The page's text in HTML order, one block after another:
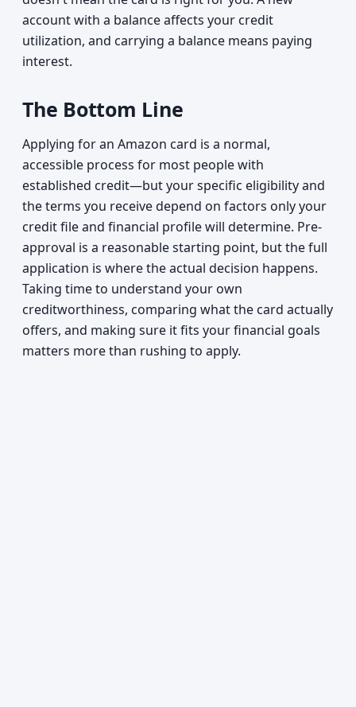
account with a balance affects your credit
utilization, and carrying a balance means paying
interest.
The Bottom Line
Applying for an Amazon card is a normal,
accessible process for most people with
established credit—but your specific eligibility and
the terms you receive depend on factors only your
credit file and financial profile will determine. Pre-
approval is a reasonable starting point, but the full
application is where the actual decision happens.
Taking time to understand your own
creditworthiness, comparing what the card actually
offers, and making sure it fits your financial goals
matters more than rushing to apply.